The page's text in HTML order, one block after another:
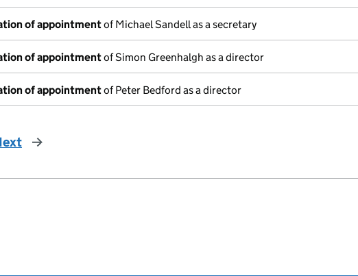
of appointmentof Michael Sandell as a secretary
of appointmentof Simon Greenhalgh as a director
of appointmentof Peter Bedford as a director
page